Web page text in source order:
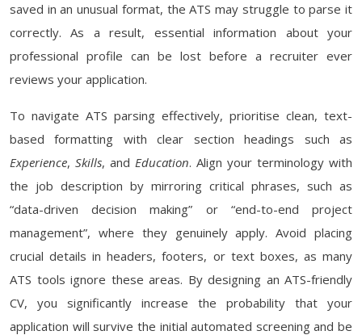
saved in an unusual format, the ATS may struggle to parse it
correctly. As a result, essential information about your
professional profile can be lost before a recruiter ever
reviews your application.
To navigate ATS parsing effectively, prioritise clean, text-
based formatting with clear section headings such as
Experience, Skills, and Education. Align your terminology with
the job description by mirroring critical phrases, such as
“data-driven decision making” or “end-to-end project
management”, where they genuinely apply. Avoid placing
crucial details in headers, footers, or text boxes, as many
ATS tools ignore these areas. By designing an ATS-friendly
CV, you significantly increase the probability that your
application will survive the initial automated screening and be